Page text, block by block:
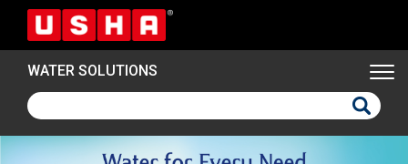
Skip
mainWATER SOLUTIONS